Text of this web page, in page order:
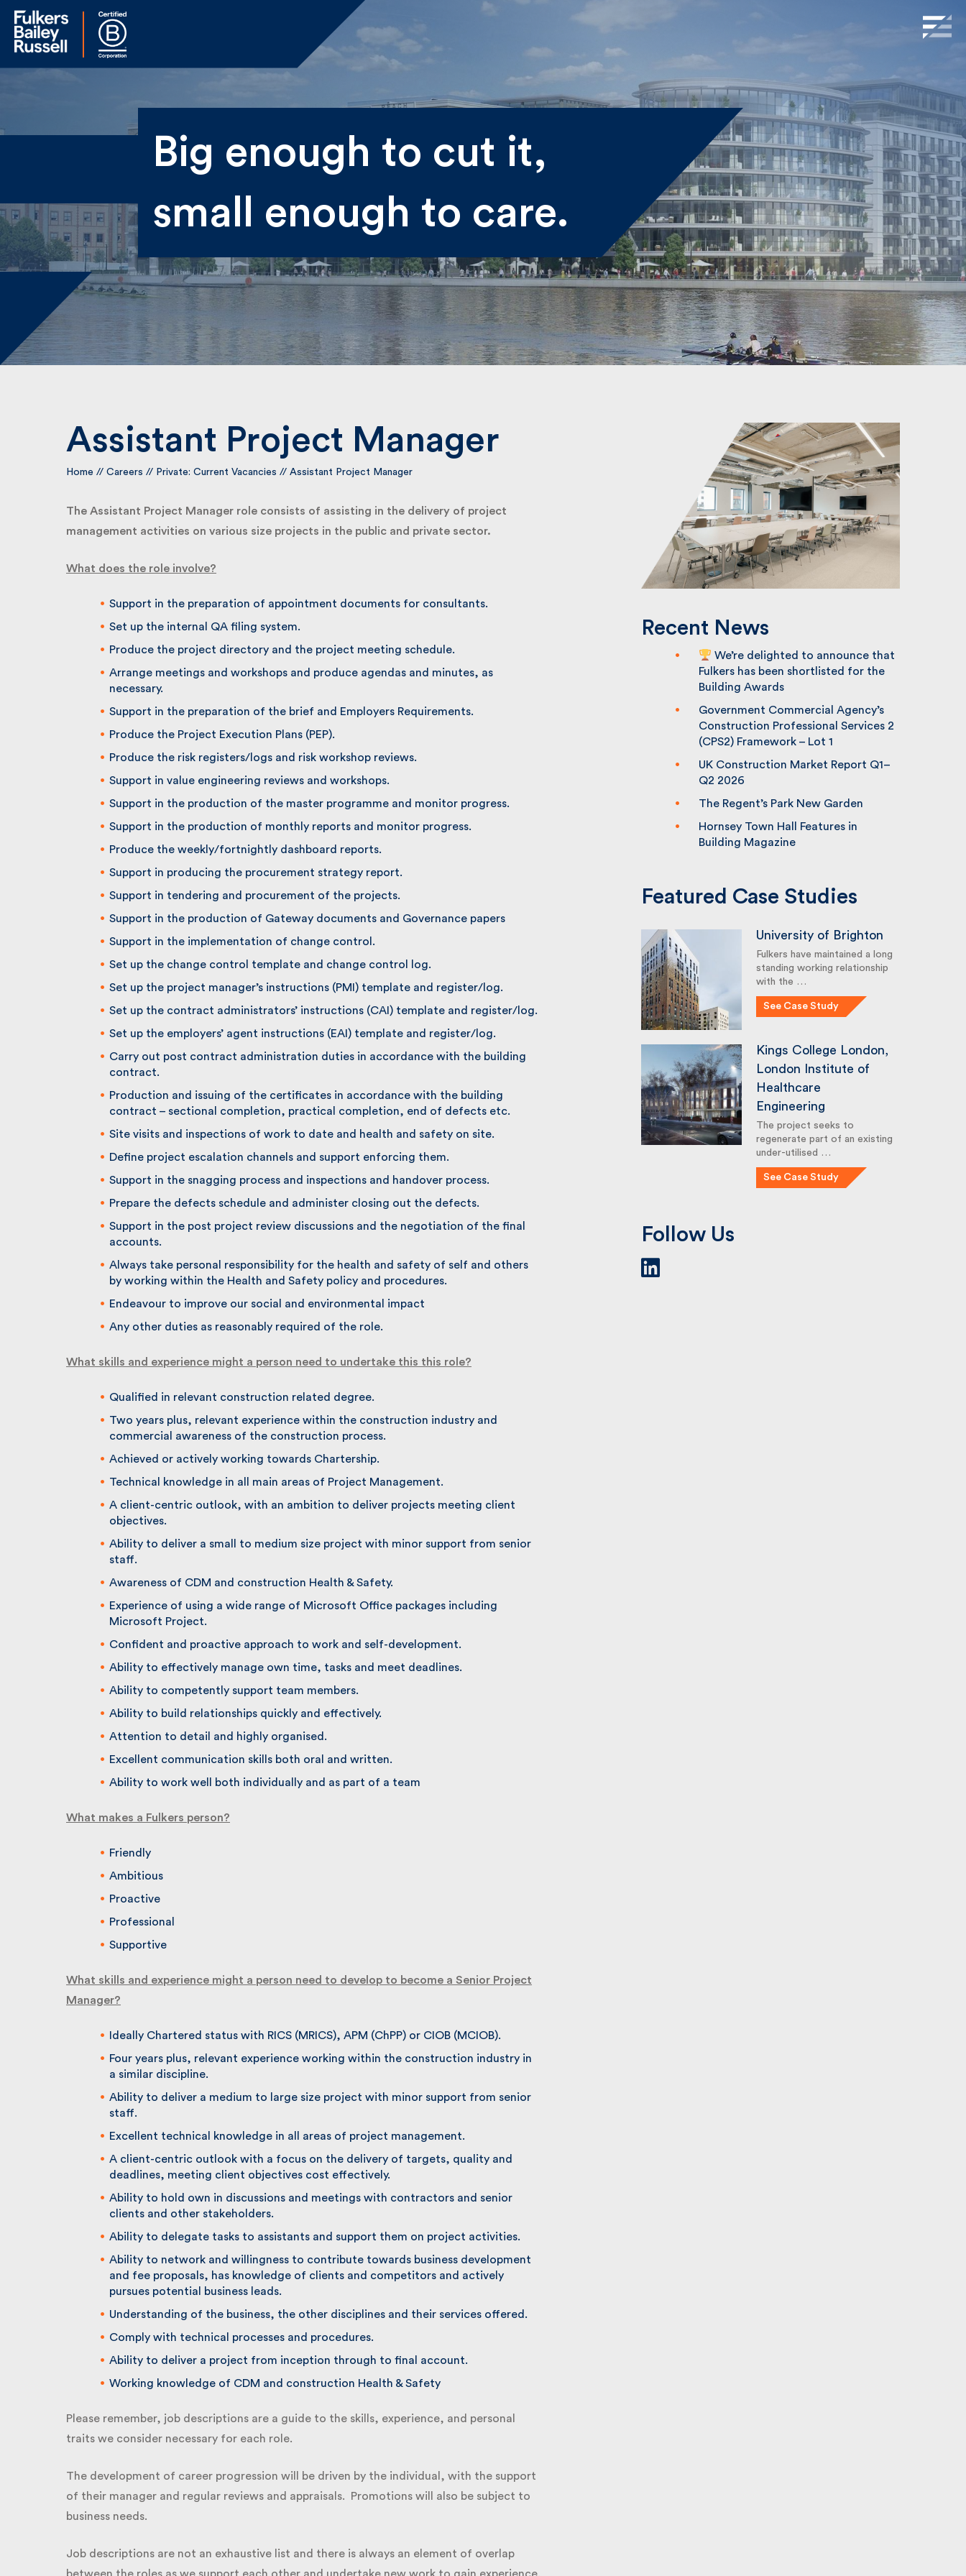
Big enough to cut it,
small enough to care.
Assistant Project Manager
Home//Careers//Private: Current Vacancies//Assistant Project Manager
The Assistant Project Manager role consists of assisting in the delivery of project
management activities on various size projects in the public and private sector.
What does the role involve?
Support in the preparation of appointment documents for consultants.
Set up the internal QA filing system.
Produce the project directory and the project meeting schedule.
Arrange meetings and workshops and produce agendas and minutes, as
necessary.
Support in the preparation of the brief and Employers Requirements.
Produce the Project Execution Plans (PEP).
Produce the risk registers/logs and risk workshop reviews.
Support in value engineering reviews and workshops.
Support in the production of the master programme and monitor progress.
Support in the production of monthly reports and monitor progress.
Produce the weekly/fortnightly dashboard reports.
Support in producing the procurement strategy report.
Support in tendering and procurement of the projects.
Support in the production of Gateway documents and Governance papers
Support in the implementation of change control.
Set up the change control template and change control log.
Set up the project manager’s instructions (PMI) template and register/log.
Set up the contract administrators’ instructions (CAI) template and register/log.
Set up the employers’ agent instructions (EAI) template and register/log.
Carry out post contract administration duties in accordance with the building
contract.
Production and issuing of the certificates in accordance with the building
contract – sectional completion, practical completion, end of defects etc.
Site visits and inspections of work to date and health and safety on site.
Define project escalation channels and support enforcing them.
Support in the snagging process and inspections and handover process.
Prepare the defects schedule and administer closing out the defects.
Support in the post project review discussions and the negotiation of the final
accounts.
Always take personal responsibility for the health and safety of self and others
by working within the Health and Safety policy and procedures.
Endeavour to improve our social and environmental impact
Any other duties as reasonably required of the role.
What skills and experience might a person need to undertake this this role?
Qualified in relevant construction related degree.
Two years plus, relevant experience within the construction industry and
commercial awareness of the construction process.
Achieved or actively working towards Chartership.
Technical knowledge in all main areas of Project Management.
A client-centric outlook, with an ambition to deliver projects meeting client
objectives.
Ability to deliver a small to medium size project with minor support from senior
staff.
Awareness of CDM and construction Health & Safety.
Experience of using a wide range of Microsoft Office packages including
Microsoft Project.
Confident and proactive approach to work and self-development.
Ability to effectively manage own time, tasks and meet deadlines.
Ability to competently support team members.
Ability to build relationships quickly and effectively.
Attention to detail and highly organised.
Excellent communication skills both oral and written.
Ability to work well both individually and as part of a team
What makes a Fulkers person?
Friendly
Ambitious
Proactive
Professional
Supportive
What skills and experience might a person need to develop to become a Senior Project
Manager?
Ideally Chartered status with RICS (MRICS), APM (ChPP) or CIOB (MCIOB).
Four years plus, relevant experience working within the construction industry in
a similar discipline.
Ability to deliver a medium to large size project with minor support from senior
staff.
Excellent technical knowledge in all areas of project management.
A client-centric outlook with a focus on the delivery of targets, quality and
deadlines, meeting client objectives cost effectively.
Ability to hold own in discussions and meetings with contractors and senior
clients and other stakeholders.
Ability to delegate tasks to assistants and support them on project activities.
Ability to network and willingness to contribute towards business development
and fee proposals, has knowledge of clients and competitors and actively
pursues potential business leads.
Understanding of the business, the other disciplines and their services offered.
Comply with technical processes and procedures.
Ability to deliver a project from inception through to final account.
Working knowledge of CDM and construction Health & Safety
Please remember, job descriptions are a guide to the skills, experience, and personal
traits we consider necessary for each role.
The development of career progression will be driven by the individual, with the support
of their manager and regular reviews and appraisals. Promotions will also be subject to
business needs.
Job descriptions are not an exhaustive list and there is always an element of overlap
Recent News
We’re delighted to announce that
Fulkers has been shortlisted for the
Building Awards
Government Commercial Agency’s
Construction Professional Services 2
(CPS2) Framework – Lot 1
UK Construction Market Report Q1–
Q2 2026
The Regent’s Park New Garden
Hornsey Town Hall Features in
Building Magazine
Featured Case Studies
University of Brighton
Fulkers have maintained a long
standing working relationship
with the …
See Case Study
Kings College London,
London Institute of
Healthcare
Engineering
The project seeks to
regenerate part of an existing
under-utilised …
See Case Study
Follow Us
Email
By submitting my information I agree to Fulkers Bailey Russell
sending me marketing information.
Submit